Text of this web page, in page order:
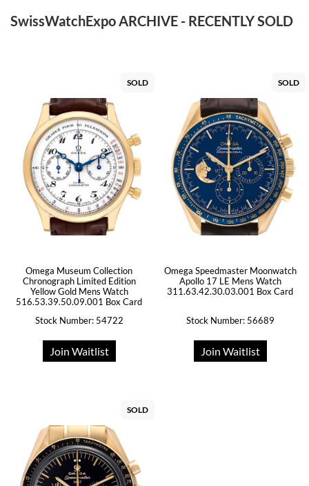
SwissWatchExpo ARCHIVE - RECENTLY SOLD
SOLD
Omega Museum Collection
Chronograph Limited Edition
Yellow Gold Mens Watch
516.53.39.50.09.001 Box Card
Stock Number: 54722
Join Waitlist
SOLD
Omega Speedmaster Moonwatch
Apollo 17 LE Mens Watch
311.63.42.30.03.001 Box Card
Stock Number: 56689
Join Waitlist
SOLD